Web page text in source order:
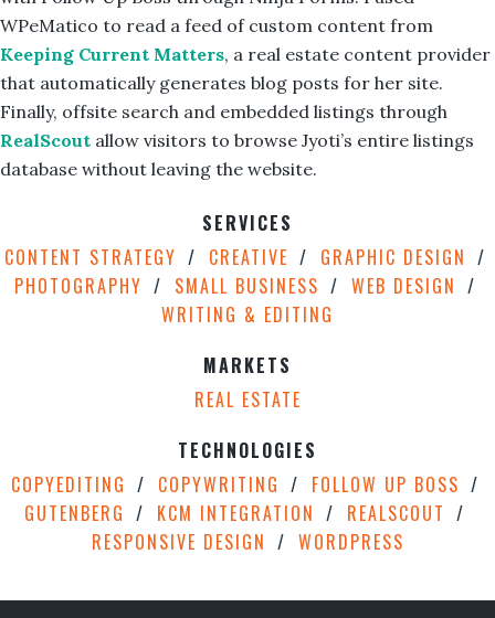
WPeMatico to read a feed of custom content from
Keeping Current Matters, a real estate content provider
that automatically generates blog posts for her site.
Finally, offsite search and embedded listings through
RealScout allow visitors to browse Jyoti’s entire listings
database without leaving the website.
SERVICES
CONTENT STRATEGY
CREATIVE
GRAPHIC DESIGN
PHOTOGRAPHY
SMALL BUSINESS
WEB DESIGN
WRITING & EDITING
MARKETS
REAL ESTATE
TECHNOLOGIES
COPYEDITING
COPYWRITING
FOLLOW UP BOSS
GUTENBERG
KCM INTEGRATION
REALSCOUT
RESPONSIVE DESIGN
WORDPRESS